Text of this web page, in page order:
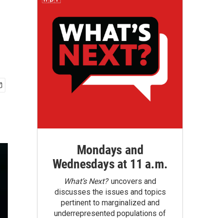
Mondays and
Wednesdays at 11 a.m.
What’s Next?uncovers and
discusses the issues and topics
pertinent to marginalized and
underrepresented populations of